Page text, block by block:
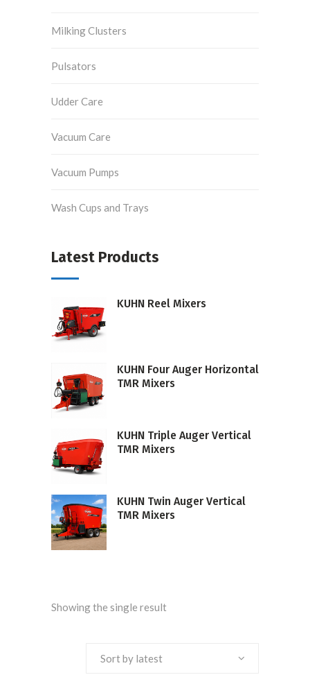
Milking Clusters
Pulsators
Udder Care
Vacuum Care
Vacuum Pumps
Wash Cups and Trays
Latest Products
KUHN Reel Mixers
KUHN Four Auger Horizontal
TMR Mixers
KUHN Triple Auger Vertical
TMR Mixers
KUHN Twin Auger Vertical
TMR Mixers
Showing the single result
Sort by latest